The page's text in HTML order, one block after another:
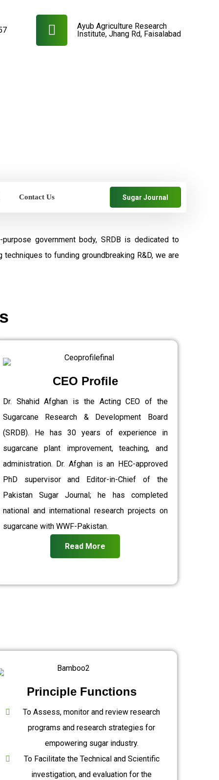
Ayub Agriculture Research
Institute, Jhang Rd, Faisalabad
Contact Us Sugar Journal
government body, SRDB is dedicated to
to funding groundbreaking R&D, we are
CEO Profile
Dr. Shahid Afghan is the Acting CEO of the
Sugarcane Research & Development Board
(SRDB). He has 30 years of experience in
sugarcane plant improvement, teaching, and
administration. Dr. Afghan is an HEC-approved
PhD supervisor and Editor-in-Chief of the
Pakistan Sugar Journal; he has completed
national and international research projects on
sugarcane with WWF-Pakistan.
Read More
Principle Functions
To Assess, monitor and review research
programs and research strategies for
empowering sugar industry.
To Facilitate the Technical and Scientific
investigation, and evaluation for the